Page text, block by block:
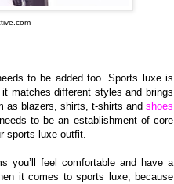
to be added too. Sports luxe is
matches different styles and brings
as blazers, shirts, t-shirts and shoes
to be an establishment of core
sports luxe outfit.
you’ll feel comfortable and have a
it comes to sports luxe, because